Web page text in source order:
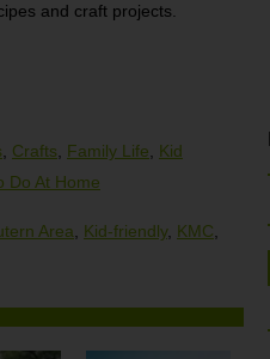
and craft projects.
Crafts Family Life
Kid
Do At Home
Area Kid-friendly, KMC